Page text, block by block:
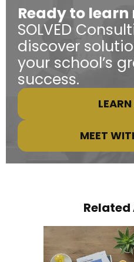
Ready to learn
SOLVED
discover
your school’s
success.
MEET